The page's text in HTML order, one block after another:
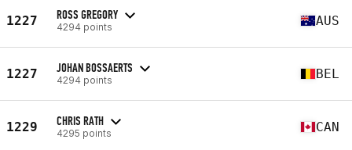
1227 ROSS GREGORY
4294 points AUS
1227 JOHAN BOSSAERTS
4294 points BEL
1229 CHRIS RATH
4295 points CAN